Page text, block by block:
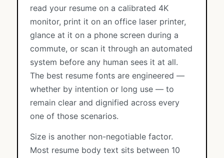
read your resume on a calibrated 4K
monitor, print it on an office laser printer,
glance at it on a phone screen during a
commute, or scan it through an automated
system before any human sees it at all.
The best resume fonts are engineered —
whether by intention or long use — to
remain clear and dignified across every
one of those scenarios.
Size is another non-negotiable factor.
Most resume body text sits between 10